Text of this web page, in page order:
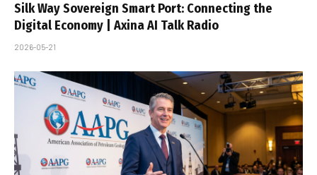
Silk Way Sovereign Smart Port: Connecting the
Digital Economy | Axina AI Talk Radio
2026-05-21